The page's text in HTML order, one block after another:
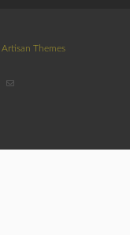
Artisan Themes